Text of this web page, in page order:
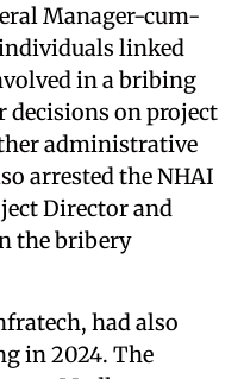
Manager-cum-
linked
in a bribing
on project
administrative
arrested the NHAI
Director and
the bribery
had also
in 2024. The